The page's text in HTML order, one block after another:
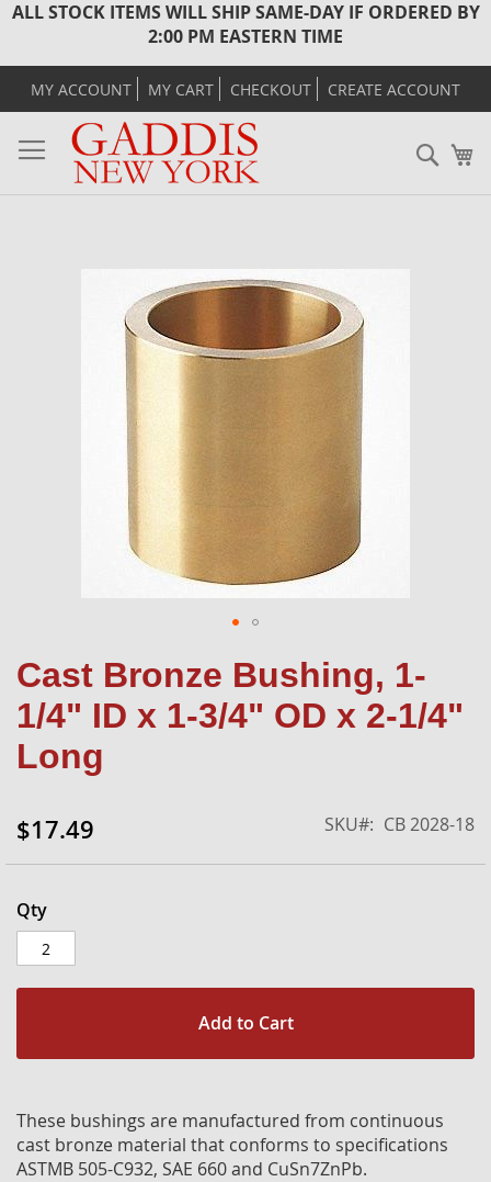
ALL STOCK ITEMS WILL SHIP SAME-DAY IF ORDERED BY
2:00 PM EASTERN TIME
MY ACCOUNT MY CART CHECKOUT CREATE ACCOUNT
Cast Bronze Bushing, 1-
1/4" ID x 1-3/4" OD x 2-1/4"
Long
$17.49 SKU CB 2028-18
Qty
Add to Cart
These bushings are manufactured from continuous
cast bronze material that conforms to specifications
ASTMB 505-C932, SAE 660 and CuSn7ZnPb.
to
the
beginning
of
the
gallery